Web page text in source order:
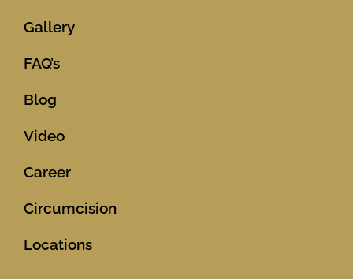
Gallery
FAQ’s
Blog
Video
Career
Circumcision
Locations